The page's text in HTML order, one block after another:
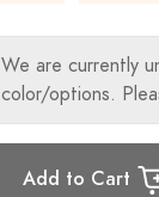
We are currently
color/options.
Add to Cart